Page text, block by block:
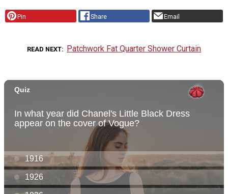
Pin Share Email
READ NEXT Patchwork Fat Quarter Shower Curtain